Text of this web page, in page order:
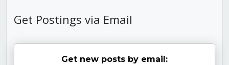
Get Postings via Email
Get new posts by email: